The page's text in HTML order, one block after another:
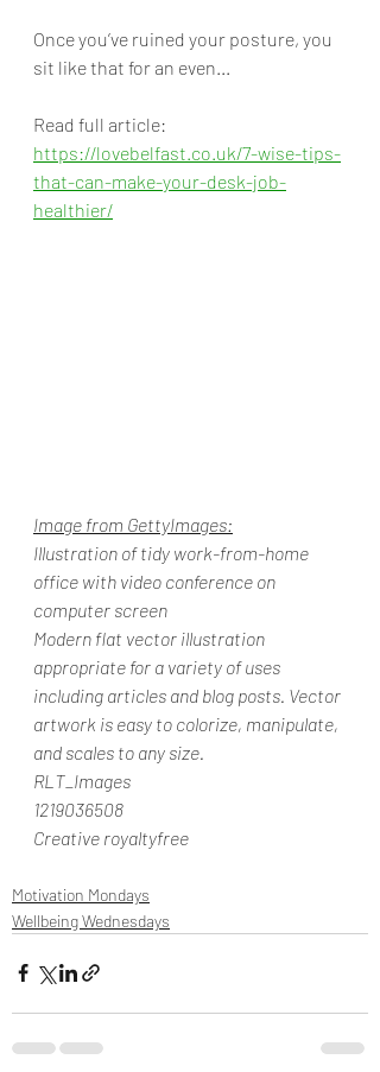
Once you’ve ruined your posture, you
sit like that for an even...
Read full article:
https://lovebelfast.co.uk/7-wise-tips-
that-can-make-your-desk-job-
healthier/
Image from GettyImages:
Illustration of tidy work-from-home
office with video conference on
computer screen
Modern flat vector illustration
appropriate for a variety of uses
including articles and blog posts. Vector
artwork is easy to colorize, manipulate,
and scales to any size.
RLT_Images
1219036508
Creative royaltyfree
Motivation Mondays
Wellbeing Wednesdays